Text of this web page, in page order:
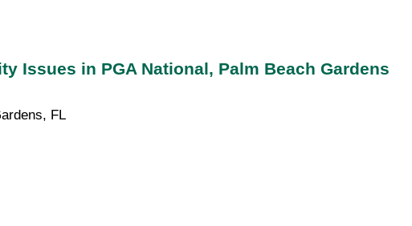
Issues in PGA National, Palm Beach Gardens
FL